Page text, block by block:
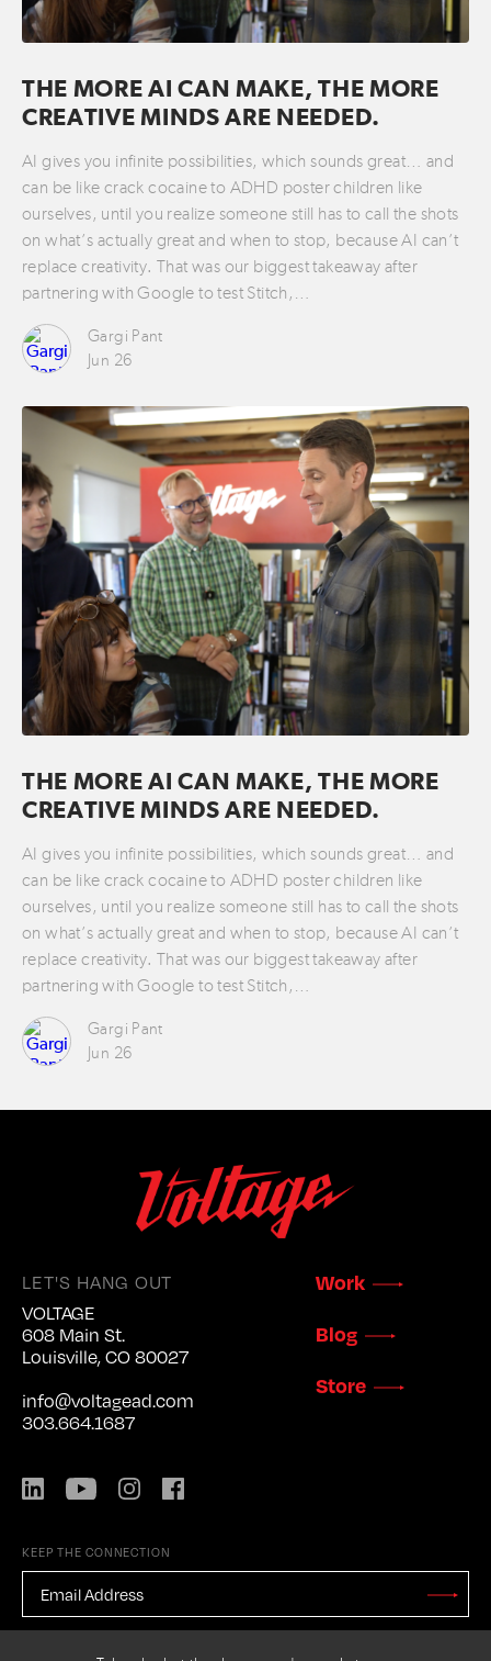
THE MORE AI CAN MAKE, THE MORE
CREATIVE MINDS ARE NEEDED.
AI gives you infinite possibilities, which sounds great… and
can be like crack cocaine to ADHD poster children like
ourselves, until you realize someone still has to call the shots
on what’s actually great and when to stop, because AI can’t
replace creativity. That was our biggest takeaway after
partnering with Google to test Stitch,…
Gargi Pant
Jun 26
THE MORE AI CAN MAKE, THE MORE
CREATIVE MINDS ARE NEEDED.
AI gives you infinite possibilities, which sounds great… and
can be like crack cocaine to ADHD poster children like
ourselves, until you realize someone still has to call the shots
on what’s actually great and when to stop, because AI can’t
replace creativity. That was our biggest takeaway after
partnering with Google to test Stitch,…
Gargi Pant
Jun 26
LET'S HANG OUT
VOLTAGE
608 Main St.
Louisville, CO 80027
info@voltagead.com
303.664.1687
LinkedIn YouTubeInstagram
Work
Blog
Store
KEEP THE CONNECTION
EMAIL
ADDRESS *
Stay